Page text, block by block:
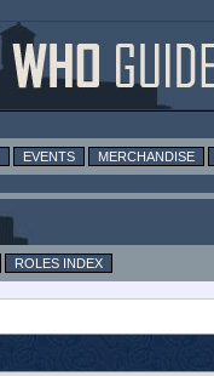
EVENTS MERCHANDISE
ROLES INDEX